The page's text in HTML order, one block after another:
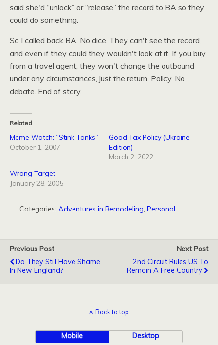
said she'd “unlock” or “release” the record to BA so they
could do something.
So I called back BA. No dice. They can't see the record,
and even if they could they wouldn't look at it. If you buy
from a travel agent, they won't change the outbound
under any circumstances, just the return. Policy. No
debate. End of story.
Related
Meme Watch: “Stink Tanks”
October 1, 2007
Good Tax Policy (Ukraine
Edition)
March 2, 2022
Wrong Target
January 28, 2005
Categories: Adventures in Remodeling, Personal
Previous Post
Do They Still Have Shame
In New England?
Next Post
2nd Circuit Rules US To
Remain A Free Country
Back to top
Mobile Desktop